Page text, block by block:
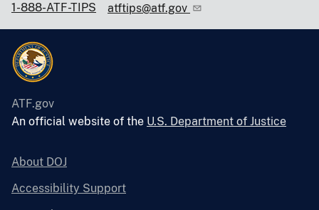
1-888-ATF-TIPS atftips@atf.gov
ATF.gov
An official website of the U.S. Department of Justice
About DOJ
Accessibility Support